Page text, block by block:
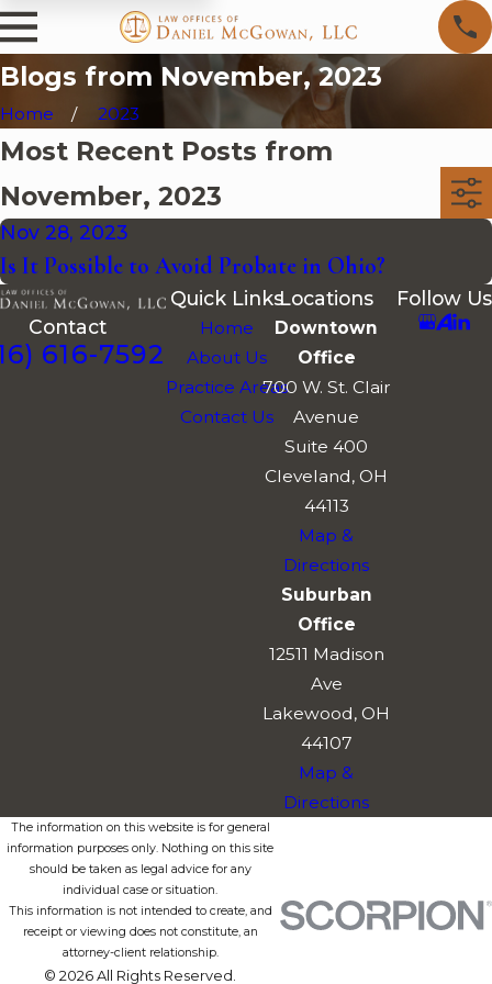
Blogs from November, 2023
Home 2023
Most Recent Posts from
November, 2023
Nov 28, 2023
Is It Possible to Avoid Probate in Ohio?
Contact
616-7592
Quick Links
Home
About Us
Practice Areas
Contact Us
Locations
Downtown
Office
700 W. St. Clair
Avenue
Suite 400
Cleveland, OH
44113
Map &
Directions
Suburban
Office
12511 Madison
Ave
Lakewood, OH
44107
Map &
Directions
Follow Us
The information on this website is for general
information purposes only. Nothing on this site
should be taken as legal advice for any
individual case or situation.
This information is not intended to create, and
receipt or viewing does not constitute, an
attorney-client relationship.
© 2026 All Rights Reserved.